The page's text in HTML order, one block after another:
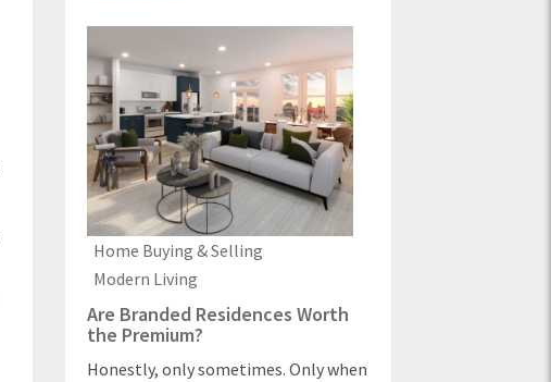
Home Buying & Selling
Modern Living
Are Branded Residences Worth
the Premium?
Honestly, only sometimes. Only when